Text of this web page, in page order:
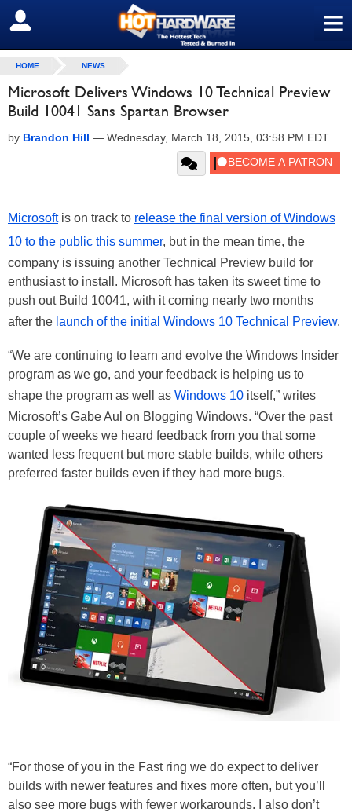
≡
SIGN OUT
HOME NEWS
Microsoft Delivers Windows 10 Technical Preview
Build 10041 Sans Spartan Browser
by Brandon Hill — Wednesday, March 18, 2015, 03:58 PM EDT
Microsoftis on track to release the final version of Windows
10 to the public this summer, but in the mean time, the
company is issuing another Technical Preview build for
enthusiast to install. Microsoft has taken its sweet time to
push out Build 10041, with it coming nearly two months
after the launch of the initial Windows 10 Technical Preview.
“We are continuing to learn and evolve the Windows Insider
program as we go, and your feedback is helping us to
shape the program as well as Windows 10 itself,” writes
Microsoft’s Gabe Aul on Blogging Windows. “Over the past
couple of weeks we heard feedback from you that some
wanted less frequent but more stable builds, while others
preferred faster builds even if they had more bugs.
“For those of you in the Fast ring we do expect to deliver
builds with newer features and fixes more often, but you’ll
also see more bugs with fewer workarounds. I also don’t